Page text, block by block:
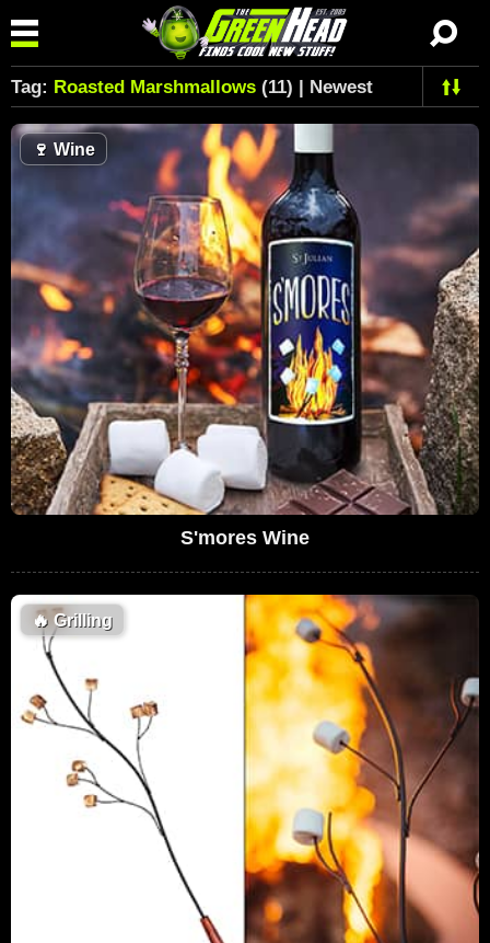
Tag: Roasted Marshmallows (11) | Newest
🍷 Wine
S'mores Wine
🔥 Grilling